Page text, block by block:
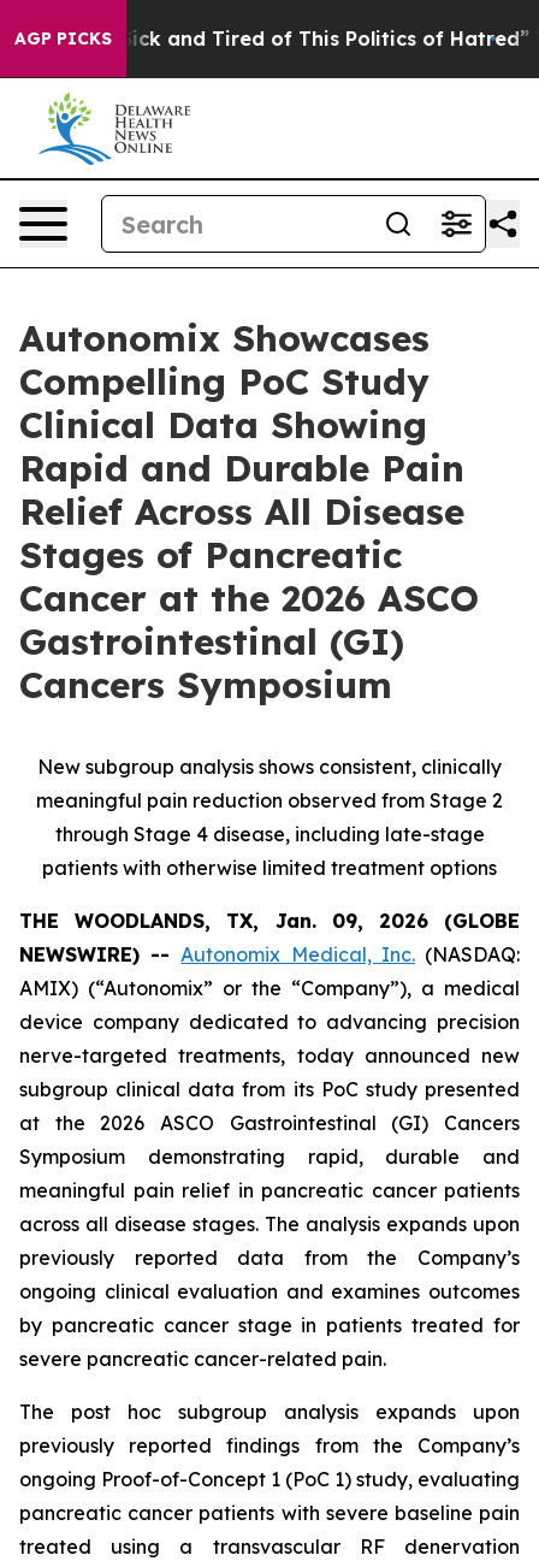
AGP PICKS
Are Sick and Tired of This Politics of Hatred” The
Autonomix Showcases
Compelling PoC Study
Clinical Data Showing
Rapid and Durable Pain
Relief Across All Disease
Stages of Pancreatic
Cancer at the 2026 ASCO
Gastrointestinal (GI)
Cancers Symposium
New subgroup analysis shows consistent, clinically
meaningful pain reduction observed from Stage 2
through Stage 4 disease, including late-stage
patients with otherwise limited treatment options
THE WOODLANDS, TX, Jan. 09, 2026 (GLOBE
NEWSWIRE) --Autonomix Medical, Inc.(NASDAQ:
AMIX) (“Autonomix” or the “Company”), a medical
device company dedicated to advancing precision
nerve-targeted treatments, today announced new
subgroup clinical data from its PoC study presented
at the 2026 ASCO Gastrointestinal (GI) Cancers
Symposium demonstrating rapid, durable and
meaningful pain relief in pancreatic cancer patients
across all disease stages. The analysis expands upon
previously reported data from the Company’s
ongoing clinical evaluation and examines outcomes
by pancreatic cancer stage in patients treated for
severe pancreatic cancer-related pain.
The post hoc subgroup analysis expands upon
previously reported findings from the Company’s
ongoing Proof-of-Concept 1 (PoC 1) study, evaluating
pancreatic cancer patients with severe baseline pain
treated using a transvascular RF denervation